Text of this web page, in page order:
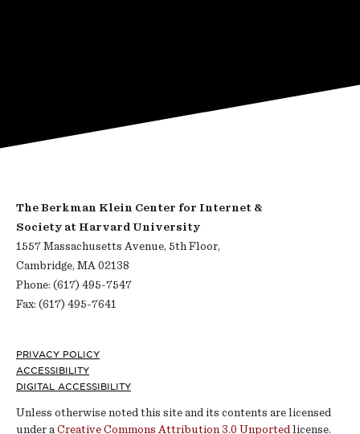
The Berkman Klein Center for Internet &
Society at Harvard University
1557 Massachusetts Avenue, 5th Floor,
Cambridge, MA 02138
Phone: (617) 495-7547
Fax: (617) 495-7641
Footer
PRIVACY POLICY
ACCESSIBILITY
DIGITAL ACCESSIBILITY
Unless otherwise noted this site and its contents are licensed
under a Creative Commons Attribution 3.0 Unported license.